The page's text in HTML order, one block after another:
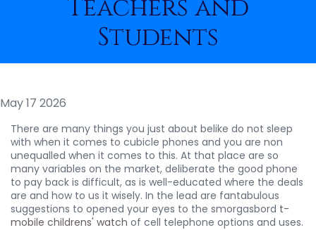
Teachers and
Students
May 17 2026
There are many things you just about belike do not sleep
with when it comes to cubicle phones and you are non
unequalled when it comes to this. At that place are so
many variables on the market, deliberate the good phone
to pay back is difficult, as is well-educated where the deals
are and how to us it wisely. In the lead are fantabulous
suggestions to opened your eyes to the smorgasbord t-
mobile childrens' watch of cell telephone options and uses.